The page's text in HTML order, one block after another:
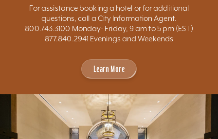
For assistance booking a hotel or for additional
questions, call a City Information Agent.
800.743.3100 Monday- Friday, 9 am to 5 pm (EST)
877.840.2941 Evenings and Weekends
Learn More